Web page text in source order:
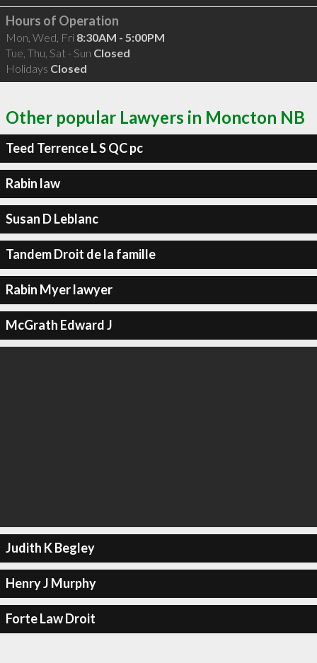
Hours of Operation
Mon, Wed, Fri 8:30AM - 5:00PM
Tue, Thu, Sat - Sun Closed
Holidays Closed
Other popular Lawyers in Moncton NB
Teed Terrence L S QC pc
Rabin law
Susan D Leblanc
Tandem Droit de la famille
Rabin Myer lawyer
McGrath Edward J
Judith K Begley
Henry J Murphy
Forte Law Droit